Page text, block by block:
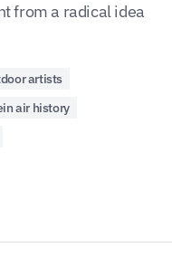
from a radical idea
artists
air history